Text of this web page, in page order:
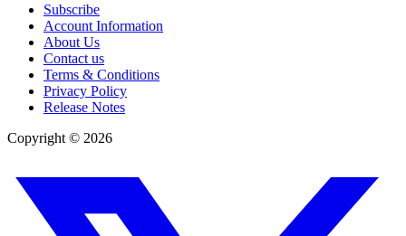
Subscribe
Account Information
About Us
Contact us
Terms & Conditions
Privacy Policy
Release Notes
Copyright © 2026